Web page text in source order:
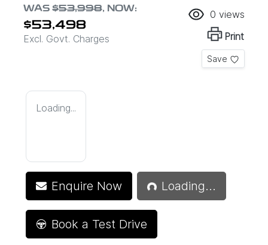
WAS $53,998, NOW:
$53,498
Excl. Govt. Charges
0 views
Print
Save
Loading...
Enquire Now Loading...
Loading...
Book a Test Drive